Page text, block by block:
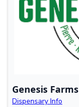
Genesis Farms
Dispensary Info